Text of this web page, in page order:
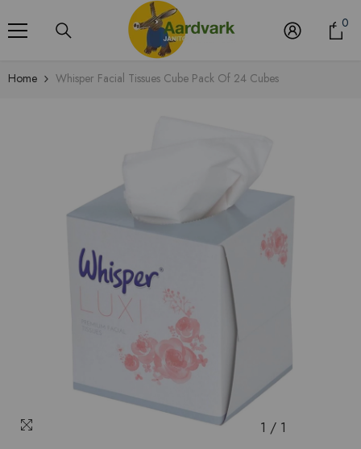
0
Home Whisper Facial Tissues Cube Pack Of 24 Cubes
1 / 1